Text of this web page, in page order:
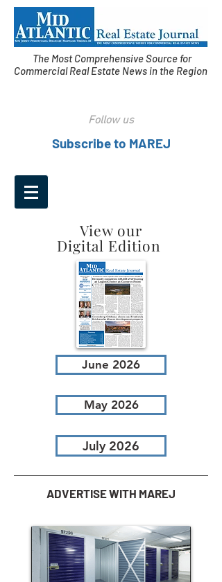
The Most Comprehensive Source for
Commercial Real Estate News in the Region
Follow us
Subscribe to MAREJ
View our
Digital Edition
June 2026
May 2026
July 2026
ADVERTISE WITH MAREJ